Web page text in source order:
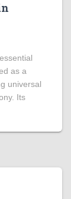
as a
universal
Its